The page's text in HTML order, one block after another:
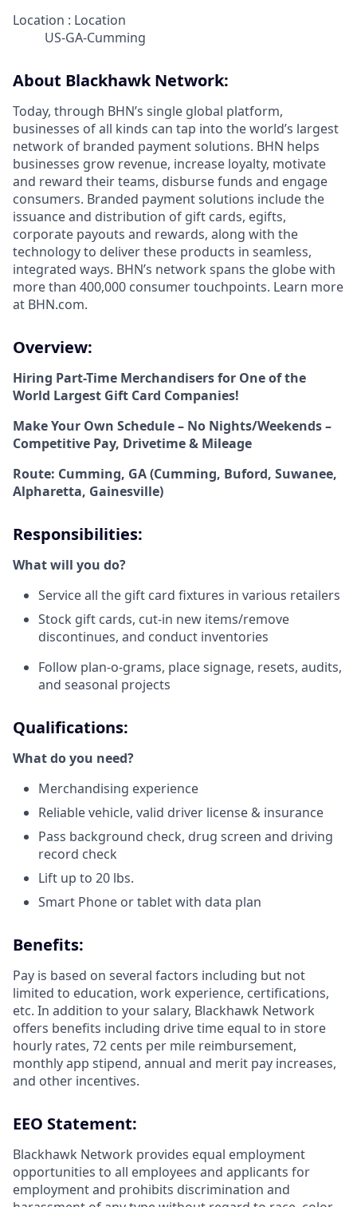
Location : Location
US-GA-Cumming
About Blackhawk Network:
Today, through BHN’s single global platform,
businesses of all kinds can tap into the world’s largest
network of branded payment solutions. BHN helps
businesses grow revenue, increase loyalty, motivate
and reward their teams, disburse funds and engage
consumers. Branded payment solutions include the
issuance and distribution of gift cards, egifts,
corporate payouts and rewards, along with the
technology to deliver these products in seamless,
integrated ways. BHN’s network spans the globe with
more than 400,000 consumer touchpoints. Learn more
at BHN.com.
Overview:
Hiring Part-Time Merchandisers for One of the
World Largest Gift Card Companies!
Make Your Own Schedule – No Nights/Weekends –
Competitive Pay, Drivetime & Mileage
Route: Cumming, GA (Cumming, Buford, Suwanee,
Alpharetta, Gainesville)
Responsibilities:
What will you do?
Service all the gift card fixtures in various retailers
Stock gift cards, cut-in new items/remove
discontinues, and conduct inventories
Follow plan-o-grams, place signage, resets, audits,
and seasonal projects
Qualifications:
What do you need?
Merchandising experience
Reliable vehicle, valid driver license & insurance
Pass background check, drug screen and driving
record check
Lift up to 20 lbs.
Smart Phone or tablet with data plan
Benefits:
Pay is based on several factors including but not
limited to education, work experience, certifications,
etc. In addition to your salary, Blackhawk Network
offers benefits including drive time equal to in store
hourly rates, 72 cents per mile reimbursement,
monthly app stipend, annual and merit pay increases,
and other incentives.
EEO Statement:
Blackhawk Network provides equal employment
opportunities to all employees and applicants for
employment and prohibits discrimination and